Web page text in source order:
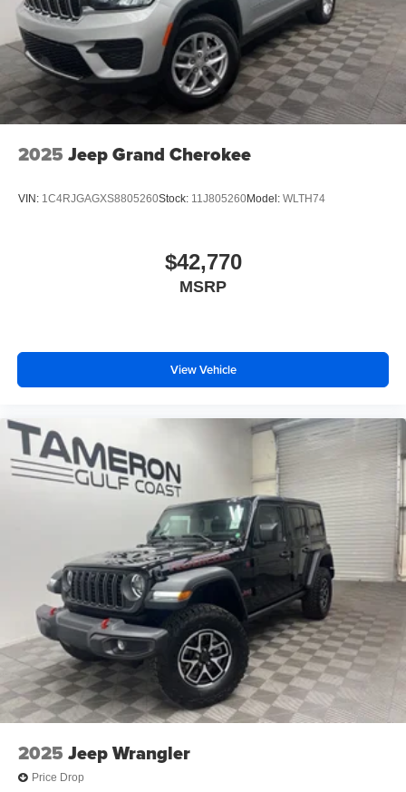
2025 Jeep Grand Cherokee
VIN: 1C4RJGAGXS8805260Stock: 11J805260Model: WLTH74
$42,770
MSRP
View Vehicle
2025 Jeep Wrangler
Price Drop